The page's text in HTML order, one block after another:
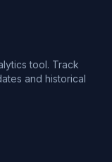
tool. Track
and historical